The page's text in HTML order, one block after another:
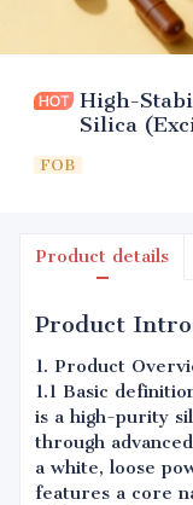
High-
Silica
FOB
Product details
Product
1. Product
1.1 Basic
is a high-purity
through
a white, loose
features a core